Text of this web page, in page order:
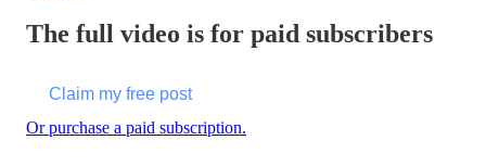
The full video is for paid subscribers
Claim my free post
Or purchase a paid subscription.